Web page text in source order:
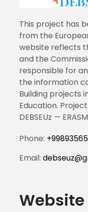
This project has
from the
website reflects
and the
responsible for
the information
Building projects
Education. Project
DEBSEUz —
Phone:
Email: